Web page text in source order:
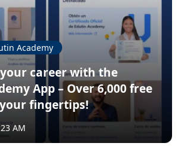
Academy
career with the
App – Over 6,000 free
fingertips!
AM